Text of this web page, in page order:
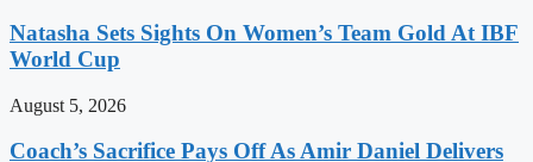
Natasha Sets Sights On Women’s Team Gold At IBF
World Cup
August 5, 2026
Coach’s Sacrifice Pays Off As Amir Daniel Delivers